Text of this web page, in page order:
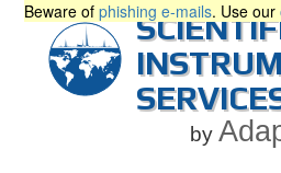
Beware of phishing e-mails. Use our
by